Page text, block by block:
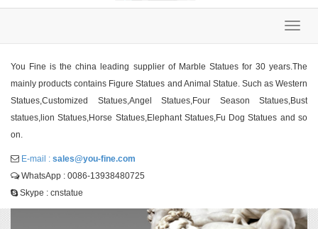
You Fine is the china leading supplier of Marble Statues for 30 years.The
mainly products contains Figure Statues and Animal Statue. Such as Western
Statues,Customized Statues,Angel Statues,Four Season Statues,Bust
statues,lion Statues,Horse Statues,Elephant Statues,Fu Dog Statues and so
on.
E-mail : sales@you-fine.com
WhatsApp : 0086-13938480725
Skype : cnstatue